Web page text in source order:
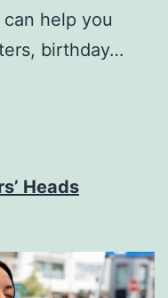
help you
birthday…
Heads